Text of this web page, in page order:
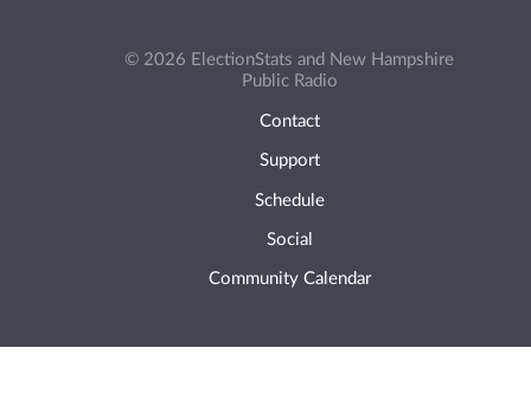
© 2026 ElectionStats and New Hampshire
Public Radio
Contact
Support
Schedule
Social
Community Calendar